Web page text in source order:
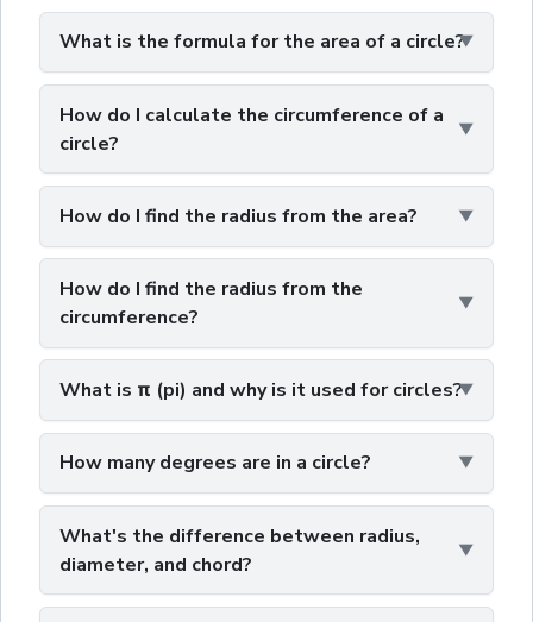
What is the formula for the area of a circle?
How do I calculate the circumference of a
circle?
How do I find the radius from the area?
How do I find the radius from the
circumference?
What is π (pi) and why is it used for circles?
How many degrees are in a circle?
What's the difference between radius,
diameter, and chord?